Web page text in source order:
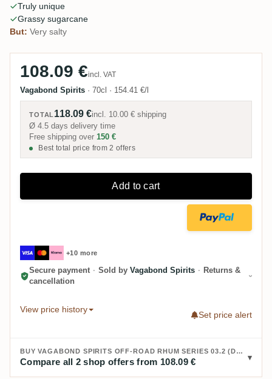
Truly unique
Grassy sugarcane
But: Very salty
108.09 €incl. VAT
Vagabond Spirits · 70cl · 154.41 €/l
TOTAL 118.09 €incl. 10.00 € shipping
Ø 4.5 days delivery time
Free shipping over 150 €
Best total price from 2 offers
Add to cart
+10 more
Secure payment · Sold by Vagabond Spirits · Returns &
cancellation
View price history
Set price alert
BUY VAGABOND SPIRITS OFF-ROAD RHUM SERIES 03.2 (DEEP SEA CAPE VERDE & GUADELOUPE LONGETEAU):
Compare all 2 shop offers from 108.09 €